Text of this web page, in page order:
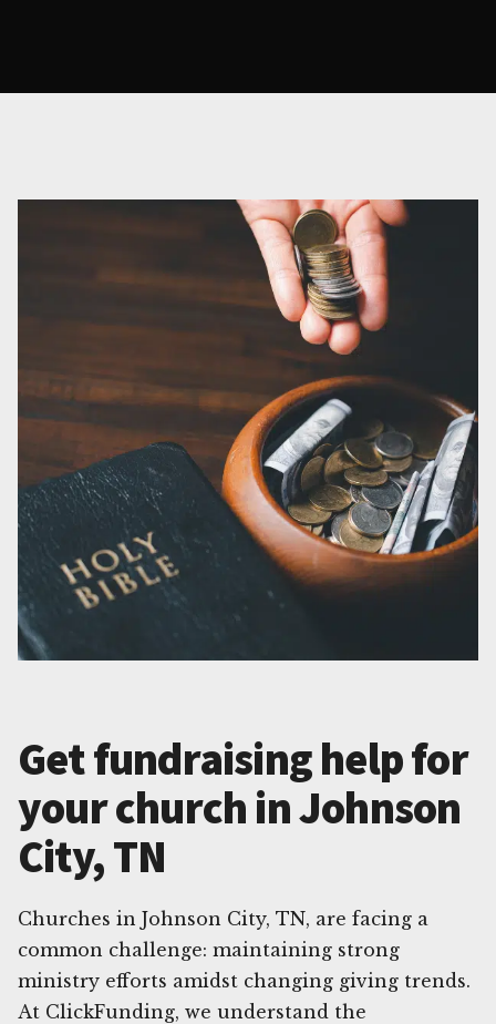
Get fundraising help for
your church in Johnson
City, TN
Churches in Johnson City, TN, are facing a
common challenge: maintaining strong
ministry efforts amidst changing giving trends.
At ClickFunding, we understand the